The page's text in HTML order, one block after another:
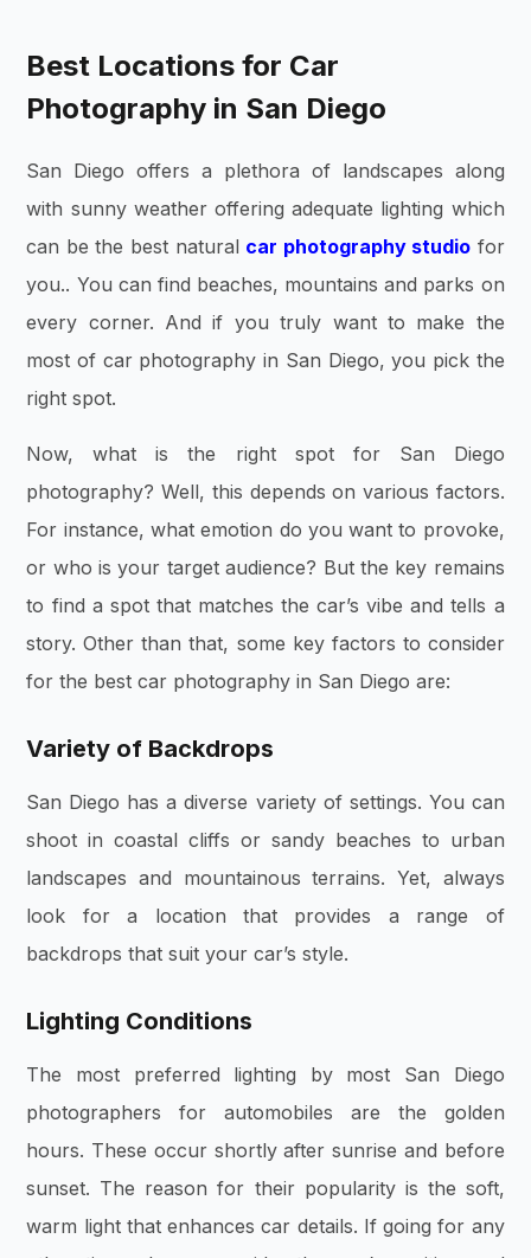
Best Locations for Car
Photography in San Diego
San Diego offers a plethora of landscapes along
with sunny weather offering adequate lighting which
can be the best natural car photography studio for
you.. You can find beaches, mountains and parks on
every corner. And if you truly want to make the
most of car photography in San Diego, you pick the
right spot.
Now, what is the right spot for San Diego
photography? Well, this depends on various factors.
For instance, what emotion do you want to provoke,
or who is your target audience? But the key remains
to find a spot that matches the car’s vibe and tells a
story. Other than that, some key factors to consider
for the best car photography in San Diego are:
Variety of Backdrops
San Diego has a diverse variety of settings. You can
shoot in coastal cliffs or sandy beaches to urban
landscapes and mountainous terrains. Yet, always
look for a location that provides a range of
backdrops that suit your car’s style.
Lighting Conditions
The most preferred lighting by most San Diego
photographers for automobiles are the golden
hours. These occur shortly after sunrise and before
sunset. The reason for their popularity is the soft,
warm light that enhances car details. If going for any